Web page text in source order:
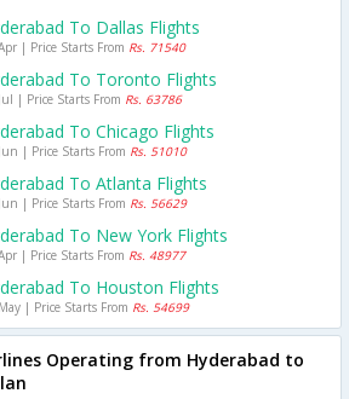
To Dallas Flights
| Price Starts From Rs. 71540
To Toronto Flights
| Price Starts From Rs. 63786
To Chicago Flights
| Price Starts From Rs. 51010
To Atlanta Flights
| Price Starts From Rs. 56629
To New York Flights
| Price Starts From Rs. 48977
To Houston Flights
| Price Starts From Rs. 54699
Operating from Hyderabad to